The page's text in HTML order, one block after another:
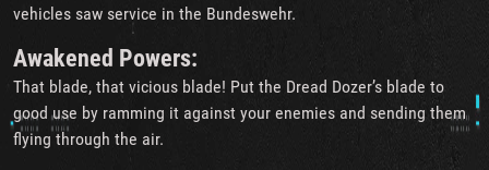
vehicles saw service in the Bundeswehr.
Awakened Powers:
That blade, that vicious blade! Put the Dread Dozer’s blade to
good use by ramming it against your enemies and sending them
flying through the air.